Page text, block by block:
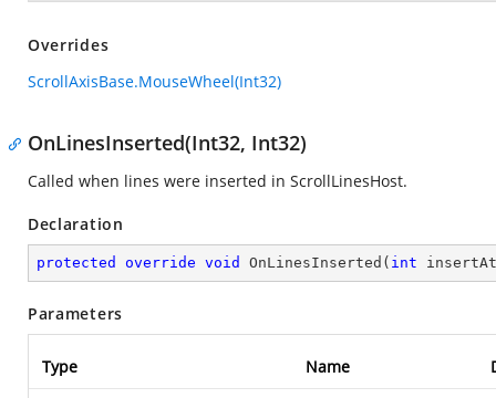
Overrides
ScrollAxisBase.MouseWheel(Int32)
OnLinesInserted(Int32, Int32)
Called when lines were inserted in ScrollLinesHost.
Declaration
protected override void OnLinesInserted ( int
Parameters
Type Name